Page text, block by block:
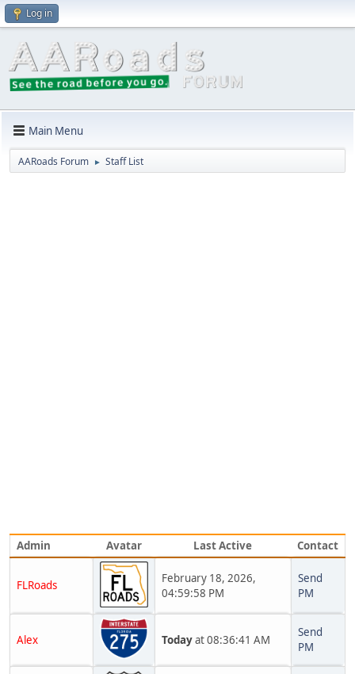
Log in
Main Menu
AARoads Forum ► Staff List
Admin Avatar Last Active Contact
FLRoads
February 18, 2026,
04:59:58 PM
Send
PM
Alex Todayat 08:36:41 AM
Send
PM